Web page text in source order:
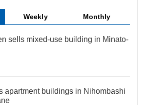
Weekly Monthly
sells mixed-use building in Minato-
apartment buildings in Nihombashi